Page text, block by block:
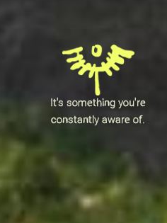
It's something you're
constantly aware of.